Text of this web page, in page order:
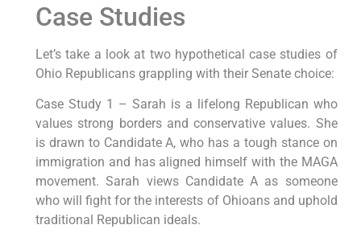
Case Studies
Let’s take a look at two hypothetical case studies of
Ohio Republicans grappling with their Senate choice:
Case Study 1 – Sarah is a lifelong Republican who
values strong borders and conservative values. She
is drawn to Candidate A, who has a tough stance on
immigration and has aligned himself with the MAGA
movement. Sarah views Candidate A as someone
who will fight for the interests of Ohioans and uphold
traditional Republican ideals.